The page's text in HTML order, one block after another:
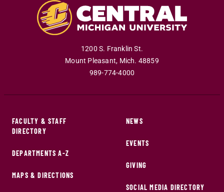
1200 S. Franklin St.
Mount Pleasant, Mich. 48859
989-774-4000
FACULTY & STAFF
DIRECTORY
DEPARTMENTS A-Z
MAPS & DIRECTIONS
NEWS
EVENTS
GIVING
SOCIAL MEDIA DIRECTORY